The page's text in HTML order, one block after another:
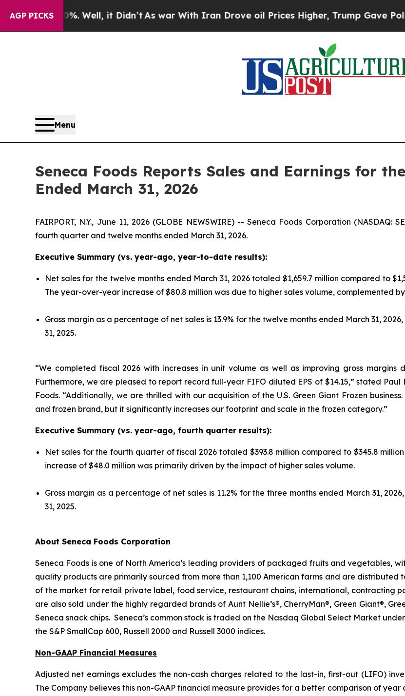
AGP PICKS
Well, it Didn’t As war With Iran Drove oil Prices Higher, Trump Gave Politically
Menu
Seneca Foods Reports Sales and Earnings for
Ended March 31, 2026
FAIRPORT, N.Y., June 11, 2026 (GLOBE NEWSWIRE) -- Seneca Foods Corporation
fourth quarter and twelve months ended March 31, 2026.
Executive Summary (vs. year-ago, year-to-date results):
Net sales for the twelve months ended March 31, 2026 totaled $1,659.7 million compared to
The year-over-year increase of $80.8 million was due to higher sales volume, complemented
Gross margin as a percentage of net sales is 13.9% for the twelve months ended March 31,
31, 2025.
“We completed fiscal 2026 with increases in unit volume as well as improving gross
Furthermore, we are pleased to report record full-year FIFO diluted EPS of $14.15,” stated
Foods. “Additionally, we are thrilled with our acquisition of the U.S. Green Giant Frozen
and frozen brand, but it significantly increases our footprint and scale in the frozen category.”
Executive Summary (vs. year-ago, fourth quarter results):
Net sales for the fourth quarter of fiscal 2026 totaled $393.8 million compared to $345.8
increase of $48.0 million was primarily driven by the impact of higher sales volume.
Gross margin as a percentage of net sales is 11.2% for the three months ended March 31,
31, 2025.
About Seneca Foods Corporation
Seneca Foods is one of North America’s leading providers of packaged fruits and vegetables,
quality products are primarily sourced from more than 1,100 American farms and are distributed
of the market for retail private label, food service, restaurant chains, international, contracting
are also sold under the highly regarded brands of Aunt Nellie’s®, CherryMan®, Green Giant®,
Seneca snack chips. Seneca’s common stock is traded on the Nasdaq Global Select Market under
the S&P SmallCap 600, Russell 2000 and Russell 3000 indices.
Non-GAAP Financial Measures
Adjusted net earnings excludes the non-cash charges related to the last-in, first-out (LIFO)
The Company believes this non-GAAP financial measure provides for a better comparison of